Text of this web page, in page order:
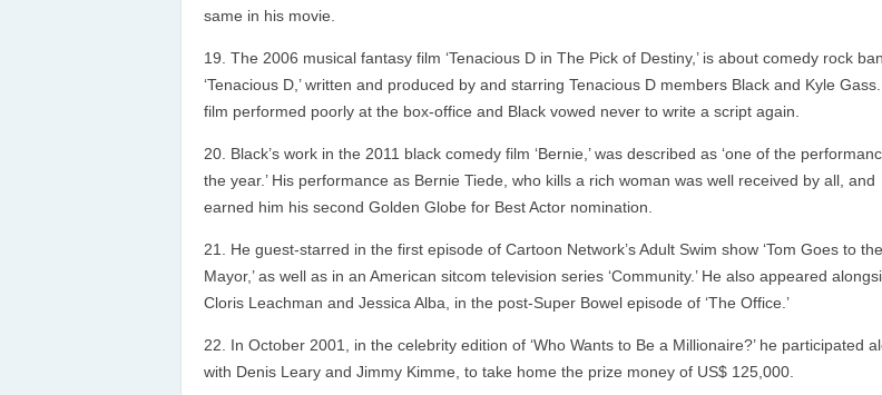
same in his movie.
The 2006 musical fantasy film ‘Tenacious D in The Pick of Destiny,’ is about comedy rock
‘Tenacious D,’ written and produced by and starring Tenacious D members Black and Kyle
film performed poorly at the box-office and Black vowed never to write a script again.
Black’s work in the 2011 black comedy film ‘Bernie,’ was described as ‘one of the
the year.’ His performance as Bernie Tiede, who kills a rich woman was well received by all, and
earned him his second Golden Globe for Best Actor nomination.
He guest-starred in the first episode of Cartoon Network’s Adult Swim show ‘Tom Goes to the
Mayor,’ as well as in an American sitcom television series ‘Community.’ He also appeared
Cloris Leachman and Jessica Alba, in the post-Super Bowel episode of ‘The Office.’
In October 2001, in the celebrity edition of ‘Who Wants to Be a Millionaire?’ he participated
with Denis Leary and Jimmy Kimme, to take home the prize money of US$ 125,000.